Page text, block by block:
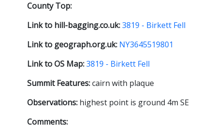
County Top:
Link to hill-bagging.co.uk:3819 - Birkett Fell
Link to geograph.org.uk: NY3645519801
Link to OS Map:3819 - Birkett Fell
Summit Features:cairn with plaque
Observations: highest point is ground 4m SE
Comments: